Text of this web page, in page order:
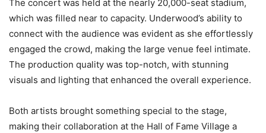
The concert was held at the nearly 20,000-seat stadium,
which was filled near to capacity. Underwood’s ability to
connect with the audience was evident as she effortlessly
engaged the crowd, making the large venue feel intimate.
The production quality was top-notch, with stunning
visuals and lighting that enhanced the overall experience.
Both artists brought something special to the stage,
making their collaboration at the Hall of Fame Village a